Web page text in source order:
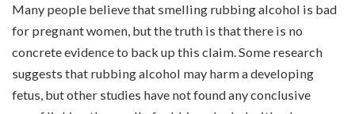
Many people believe that smelling rubbing alcohol is bad
for pregnant women, but the truth is that there is no
concrete evidence to back up this claim. Some research
suggests that rubbing alcohol may harm a developing
fetus, but other studies have not found any conclusive